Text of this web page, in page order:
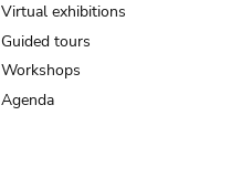
Virtual exhibitions
Guided tours
Workshops
Agenda